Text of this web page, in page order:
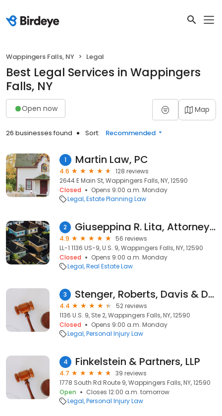
Wappingers Falls, NY Legal
Best Legal Services in Wappingers
Falls, NY
Open now Map
26 businesses found Sort: Recommended
1 Martin Law, PC
4.6
128 reviews
2644 E Main St, Wappingers Falls, NY, 12590
Closed
Opens 9:00 a.m. Monday
Legal Estate Planning Law
2 Giuseppina R. Lita, Attorney at Law
4.9
56 reviews
LL-1 1136 US-9, U.S. 9, Wappingers Falls, NY, 12590
Closed
Opens 9:00 a.m. Monday
Legal Real Estate Law
3 Stenger, Roberts, Davis & Diamond, LLP
4.4
52 reviews
1136 U.S. 9, Ste 2, Wappingers Falls, NY, 12590
Closed
Opens 9:00 a.m. Monday
Legal Personal Injury Law
4 Finkelstein & Partners, LLP
4.7
39 reviews
1778 South Rd Route 9, Wappingers Falls, NY, 12590
Open
Closes 12:00 a.m. tomorrow
Legal Personal Injury Law